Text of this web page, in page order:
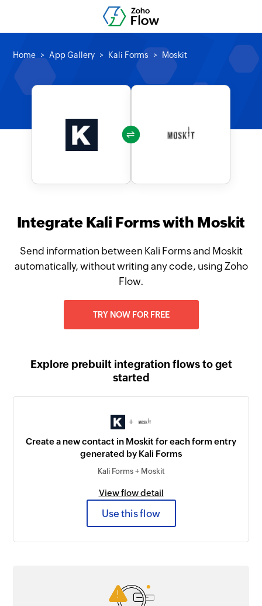
Home App Gallery Kali Forms Moskit
Integrate Kali Forms with Moskit
Send information between Kali Forms and Moskit
automatically, without writing any code, using Zoho
Flow.
TRY NOW FOR FREE
Explore prebuilt integration flows to get
started
+
Create a new contact in Moskit for each form entry
generated by Kali Forms
Kali Forms + Moskit
View flow detail
Use this flow